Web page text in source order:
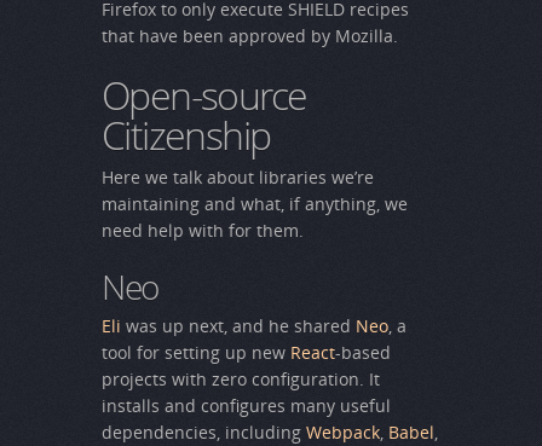
Firefox to only execute SHIELD recipes
that have been approved by Mozilla.
Open-source
Citizenship
Here we talk about libraries we’re
maintaining and what, if anything, we
need help with for them.
Neo
Eli was up next, and he shared Neo, a
tool for setting up new React-based
projects with zero configuration. It
installs and configures many useful
dependencies, including Webpack, Babel,